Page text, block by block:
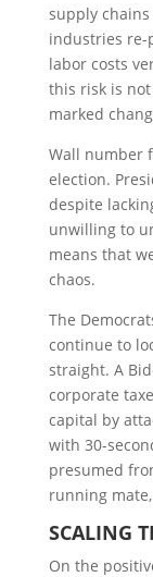
supply
industries re-
labor costs
this risk is
marked
Wall number
election.
despite
unwilling to
means that
chaos.
The
continue to
straight. A
corporate
capital by
with 30-
presumed
running
SCALING
On the